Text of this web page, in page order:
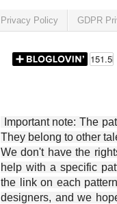
Privacy Policy GDPR
Important note: The
They belong to other
We don't have the
help with a specific
the link on each
designers, and we